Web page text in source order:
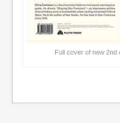
Full cover of new 2nd